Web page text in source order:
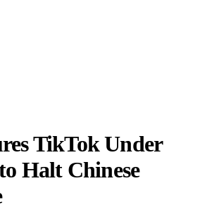
TikTok Under
Halt Chinese